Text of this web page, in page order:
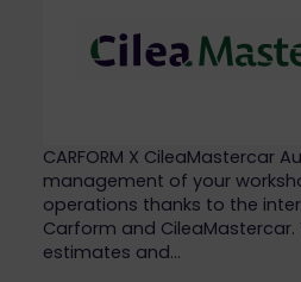
CARFORM X CileaMastercar
management of your
operations thanks to the
Carform and
estimates and…